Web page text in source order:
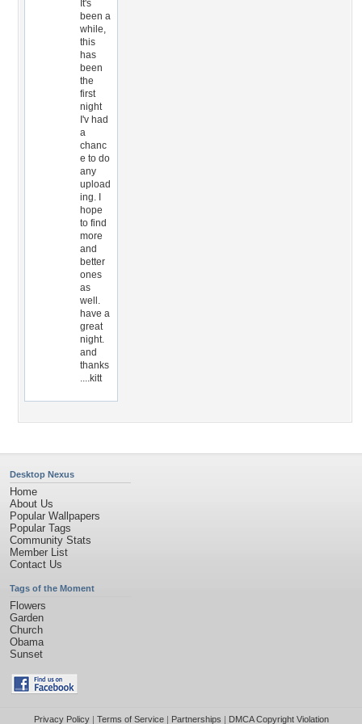
It's
been a
while,
this
has
been
the
first
night
I'v had
a
chanc
e to do
any
upload
ing. I
hope
to find
more
and
better
ones
as
well.
have a
great
night.
and
thanks
....kitt
Desktop Nexus
Home
About Us
Popular Wallpapers
Popular Tags
Community Stats
Member List
Contact Us
Tags of the Moment
Flowers
Garden
Church
Obama
Sunset
Privacy Policy| Terms of Service| Partnerships | DMCA Copyright Violation